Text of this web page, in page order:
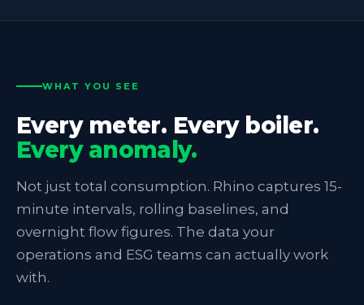
WHAT YOU SEE
Every meter. Every boiler.
Every anomaly.
Not just total consumption. Rhino captures 15-
minute intervals, rolling baselines, and
overnight flow figures. The data your
operations and ESG teams can actually work
with.